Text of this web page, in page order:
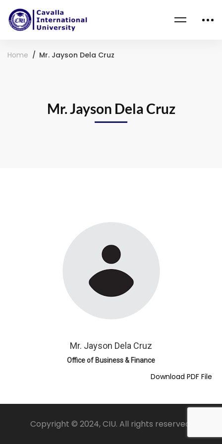
Home Mr. Jayson Dela Cruz
Mr. Jayson Dela Cruz
Mr. Jayson Dela Cruz
Office of Business & Finance
Download PDF File
Copyright © 2024, CIU. All rights reserved.